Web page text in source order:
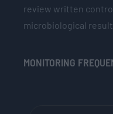
review written
microbiological
MONITORING